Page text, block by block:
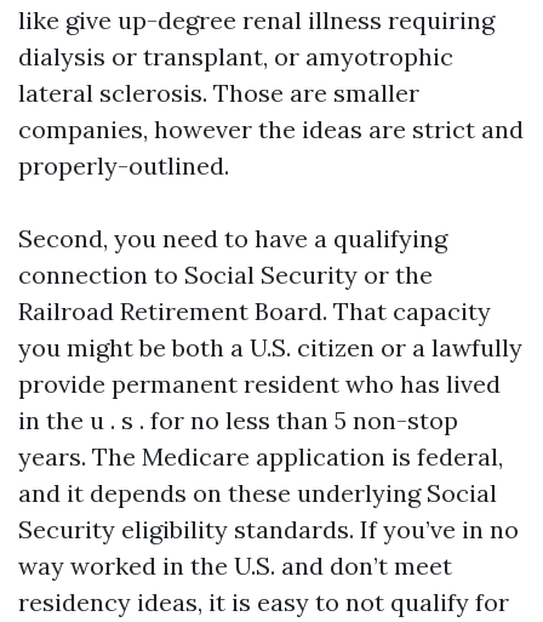
like give up-degree renal illness requiring
dialysis or transplant, or amyotrophic
lateral sclerosis. Those are smaller
companies, however the ideas are strict and
properly-outlined.
Second, you need to have a qualifying
connection to Social Security or the
Railroad Retirement Board. That capacity
you might be both a U.S. citizen or a lawfully
provide permanent resident who has lived
in the u . s . for no less than 5 non-stop
years. The Medicare application is federal,
and it depends on these underlying Social
Security eligibility standards. If you’ve in no
way worked in the U.S. and don’t meet
residency ideas, it is easy to not qualify for